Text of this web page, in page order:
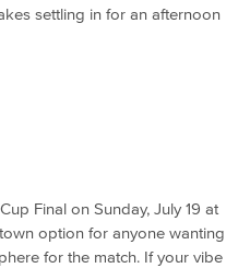
settling in for an afternoon
Final on Sunday, July 19 at
option for anyone wanting
for the match. If your vibe